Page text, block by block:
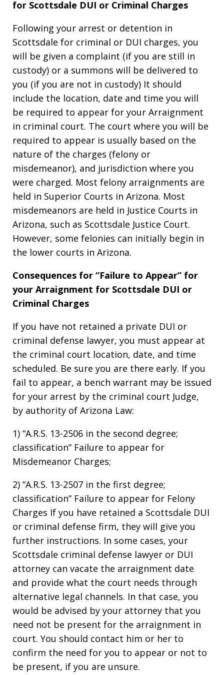
for Scottsdale DUI or Criminal Charges
Following your arrest or detention in
Scottsdale for criminal or DUI charges, you
will be given a complaint (if you are still in
custody) or a summons will be delivered to
you (if you are not in custody) It should
include the location, date and time you will
be required to appear for your Arraignment
in criminal court. The court where you will be
required to appear is usually based on the
nature of the charges (felony or
misdemeanor), and jurisdiction where you
were charged. Most felony arraignments are
held in Superior Courts in Arizona. Most
misdemeanors are held in Justice Courts in
Arizona, such as Scottsdale Justice Court.
However, some felonies can initially begin in
the lower courts in Arizona.
Consequences for “Failure to Appear” for
your Arraignment for Scottsdale DUI or
Criminal Charges
If you have not retained a private DUI or
criminal defense lawyer, you must appear at
the criminal court location, date, and time
scheduled. Be sure you are there early. If you
fail to appear, a bench warrant may be issued
for your arrest by the criminal court Judge,
by authority of Arizona Law:
1) “A.R.S. 13-2506 in the second degree;
classification” Failure to appear for
Misdemeanor Charges;
2) “A.R.S. 13-2507 in the first degree;
classification” Failure to appear for Felony
Charges If you have retained a Scottsdale DUI
or criminal defense firm, they will give you
further instructions. In some cases, your
Scottsdale criminal defense lawyer or DUI
attorney can vacate the arraignment date
and provide what the court needs through
alternative legal channels. In that case, you
would be advised by your attorney that you
need not be present for the arraignment in
court. You should contact him or her to
confirm the need for you to appear or not to
be present, if you are unsure.